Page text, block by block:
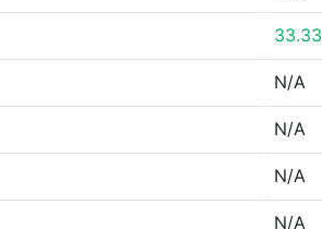
N/A
N/A
N/A
N/A